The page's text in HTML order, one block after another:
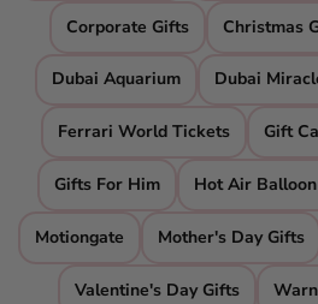
Corporate Gifts Christmas
Dubai Aquarium Dubai
Ferrari World Tickets Gift
Gifts For Him Hot Air
Motiongate Mother's Day Gifts
Valentine's Day Gifts